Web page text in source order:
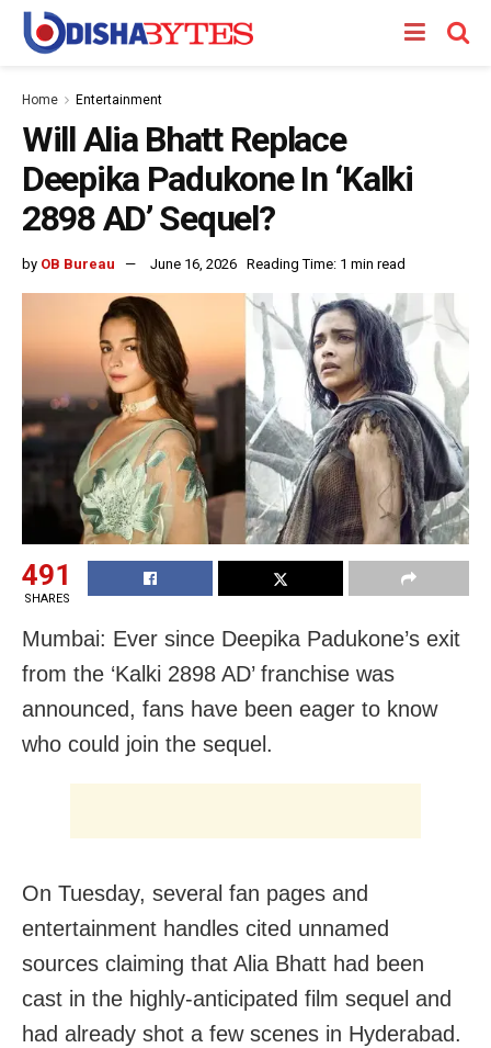
Home Entertainment
Will Alia Bhatt Replace
Deepika Padukone In ‘Kalki
2898 AD’ Sequel?
by OB Bureau June 16, 2026 Reading Time: 1 min read
491
SHARES
Mumbai: Ever since Deepika Padukone’s exit
from the ‘Kalki 2898 AD’ franchise was
announced, fans have been eager to know
who could join the sequel.
On Tuesday, several fan pages and
entertainment handles cited unnamed
sources claiming that Alia Bhatt had been
cast in the highly-anticipated film sequel and
had already shot a few scenes in Hyderabad.